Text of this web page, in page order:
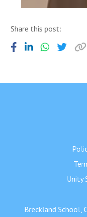
Share this post:
Unity
Breckland School,